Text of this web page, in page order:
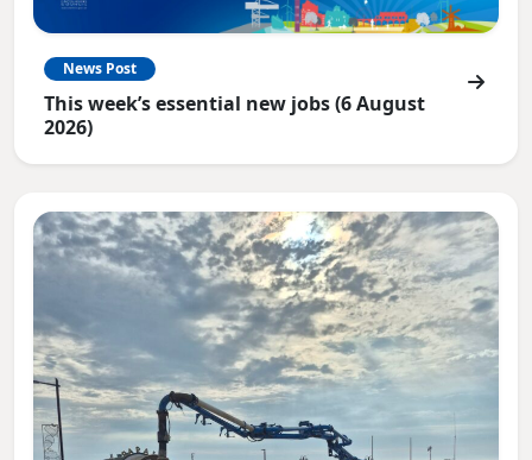
News Post
This week’s essential new jobs (6 August
2026)